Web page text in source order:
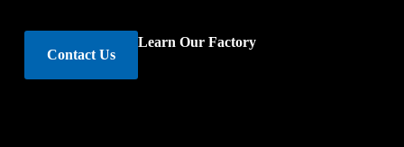
Contact Us
Learn Our Factory